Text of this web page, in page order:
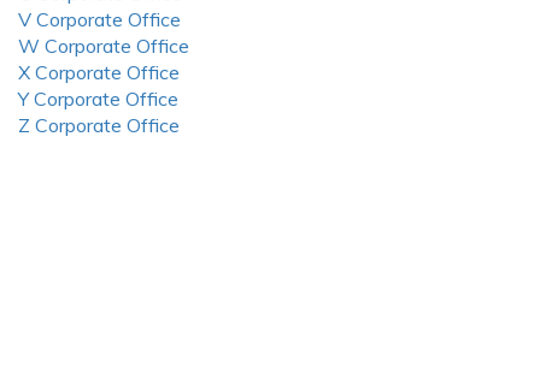
V Corporate Office
W Corporate Office
X Corporate Office
Y Corporate Office
Z Corporate Office